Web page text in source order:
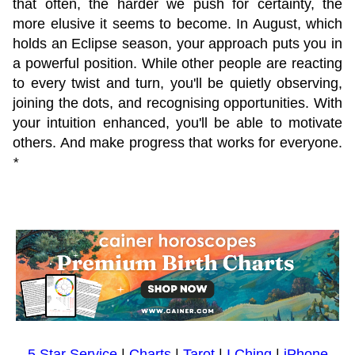
that often, the harder we push for certainty, the
more elusive it seems to become. In August, which
holds an Eclipse season, your approach puts you in
a powerful position. While other people are reacting
to every twist and turn, you'll be quietly observing,
joining the dots, and recognising opportunities. With
your intuition enhanced, you'll be able to motivate
others. And make progress that works for everyone.
*